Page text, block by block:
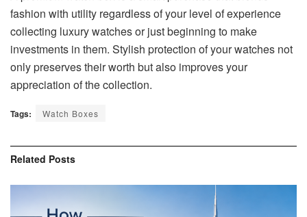
fashion with utility regardless of your level of experience
collecting luxury watches or just beginning to make
investments in them. Stylish protection of your watches not
only preserves their worth but also improves your
appreciation of the collection.
Tags: Watch Boxes
Related Posts